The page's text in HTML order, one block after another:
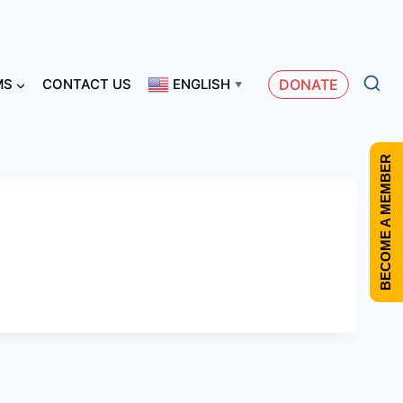
CONTACT US ENGLISH ▼ DONATE
BECOME A MEMBER